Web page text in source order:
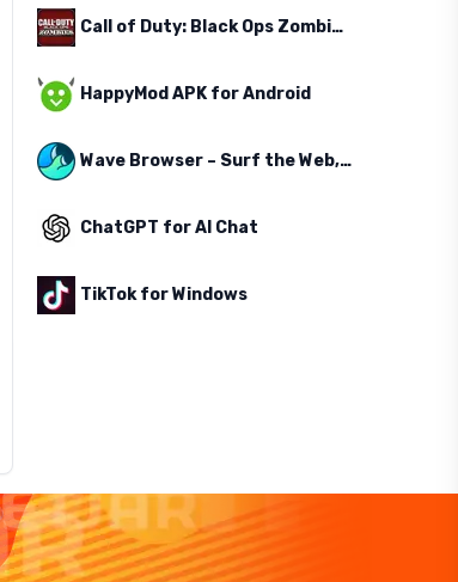
Call of Duty: Black Ops Zombies APK for Android
HappyMod APK for Android
Wave Browser – Surf the Web, Save the Ocean
ChatGPT for AI Chat
TikTok for Windows